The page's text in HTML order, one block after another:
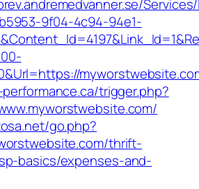
9f04-4c94-94e1-
trigger.php?
go.php?
thrift-
basics/expenses-and-